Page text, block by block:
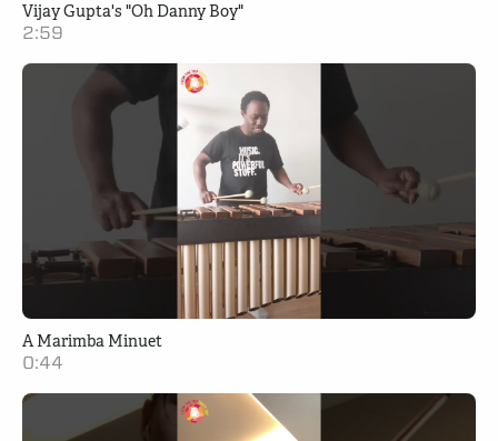
Vijay Gupta's "Oh Danny Boy"
2:59
A Marimba Minuet
0:44